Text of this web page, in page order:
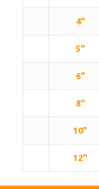
4"
5"
6"
8"
10"
12"